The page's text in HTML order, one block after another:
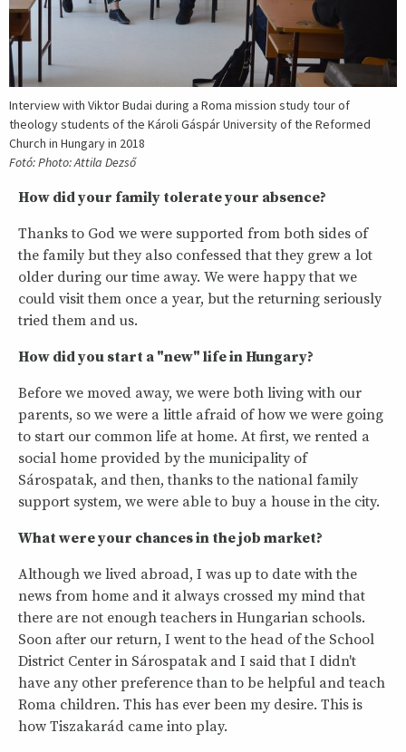
Interview with Viktor Budai during a Roma mission study tour of
theology students of the Károli Gáspár University of the Reformed
Church in Hungary in 2018
Fotó: Photo: Attila Dezső
How did your family tolerate your absence?
Thanks to God we were supported from both sides of
the family but they also confessed that they grew a lot
older during our time away. We were happy that we
could visit them once a year, but the returning seriously
tried them and us.
How did you start a "new" life in Hungary?
Before we moved away, we were both living with our
parents, so we were a little afraid of how we were going
to start our common life at home. At first, we rented a
social home provided by the municipality of
Sárospatak, and then, thanks to the national family
support system, we were able to buy a house in the city.
What were your chances in the job market?
Although we lived abroad, I was up to date with the
news from home and it always crossed my mind that
there are not enough teachers in Hungarian schools.
Soon after our return, I went to the head of the School
District Center in Sárospatak and I said that I didn't
have any other preference than to be helpful and teach
Roma children. This has ever been my desire. This is
how Tiszakarád came into play.